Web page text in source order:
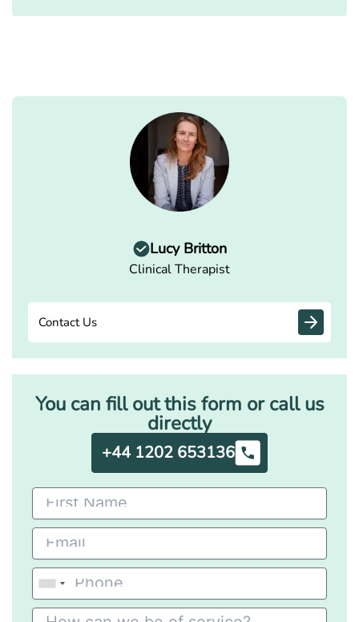
Lucy Britton
Clinical Therapist
Contact Us
You can fill out this form or call us
directly
+44 1202 653136